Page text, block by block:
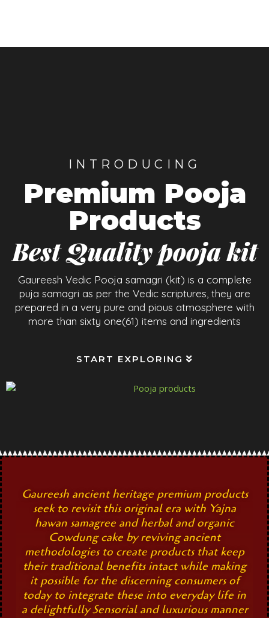
INTRODUCING
Premium Pooja
Products
Best Quality pooja kit
Gaureesh Vedic Pooja samagri (kit) is a complete
puja samagri as per the Vedic scriptures, they are
prepared in a very pure and pious atmosphere with
more than sixty one(61) items and ingredients
START EXPLORING
Gaureesh ancient heritage premium products
seek to revisit this original era with Yajna
hawan samagree and herbal and organic
Cowdung cake by reviving ancient
methodologies to create products that keep
their traditional benefits intact while making
it possible for the discerning consumers of
today to integrate these into everyday life in
a delightfully Sensorial and luxurious manner